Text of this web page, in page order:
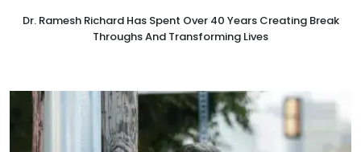
Dr. Ramesh Richard Has Spent Over 40 Years Creating Break
Throughs And Transforming Lives